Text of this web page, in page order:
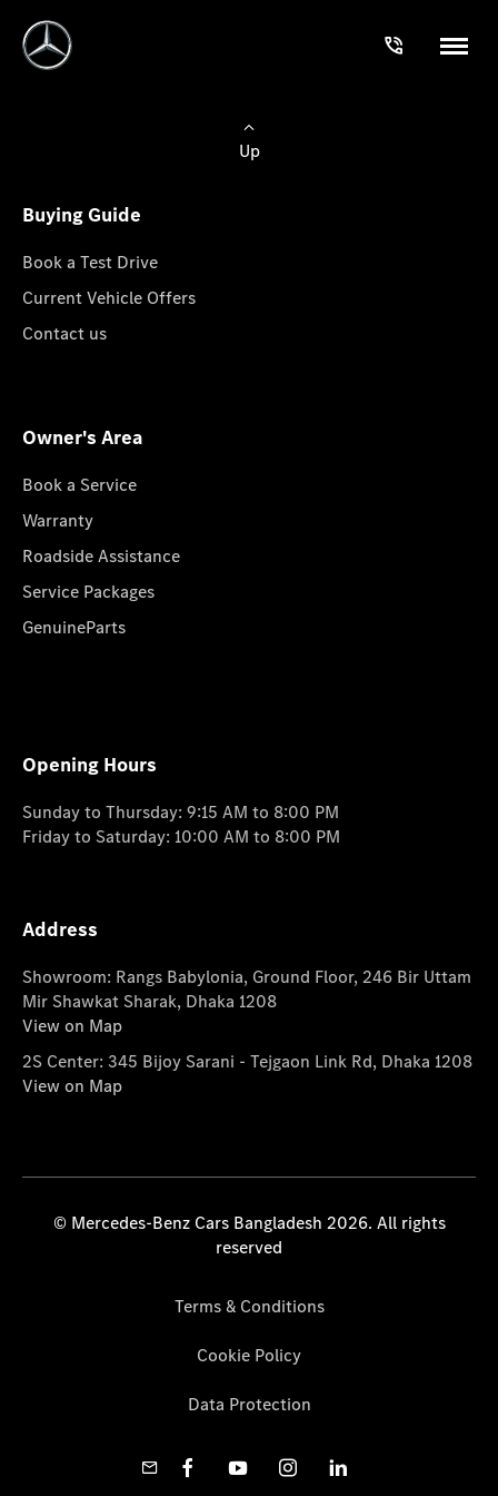
Up
Buying Guide
Book a Test Drive
Current Vehicle Offers
Contact us
Owner's Area
Book a Service
Warranty
Roadside Assistance
Service Packages
GenuineParts
Opening Hours
Sunday to Thursday: 9:15 AM to 8:00 PM
Friday to Saturday: 10:00 AM to 8:00 PM
Address
Showroom: Rangs Babylonia, Ground Floor, 246 Bir Uttam
Mir Shawkat Sharak, Dhaka 1208
View on Map
2S Center: 345 Bijoy Sarani - Tejgaon Link Rd, Dhaka 1208
View on Map
© Mercedes-Benz Cars Bangladesh 2026. All rights
reserved
Terms & Conditions
Cookie Policy
Data Protection